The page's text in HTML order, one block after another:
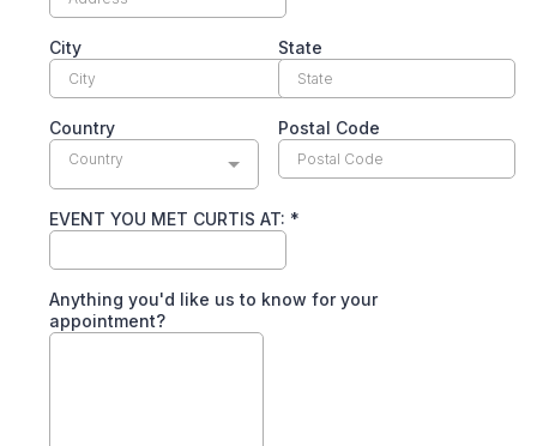
City State
Country
Country
Postal Code
EVENT YOU MET CURTIS AT: *
Anything you'd like us to know for your
appointment?